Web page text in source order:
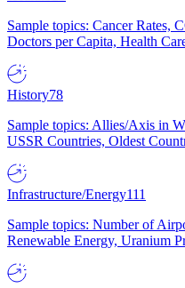
Sample topics: Cancer Rates,
Doctors per Capita, Health
History78
Sample topics: Allies/Axis in
USSR Countries, Oldest
Infrastructure/Energy111
Sample topics: Number of
Renewable Energy, Uranium